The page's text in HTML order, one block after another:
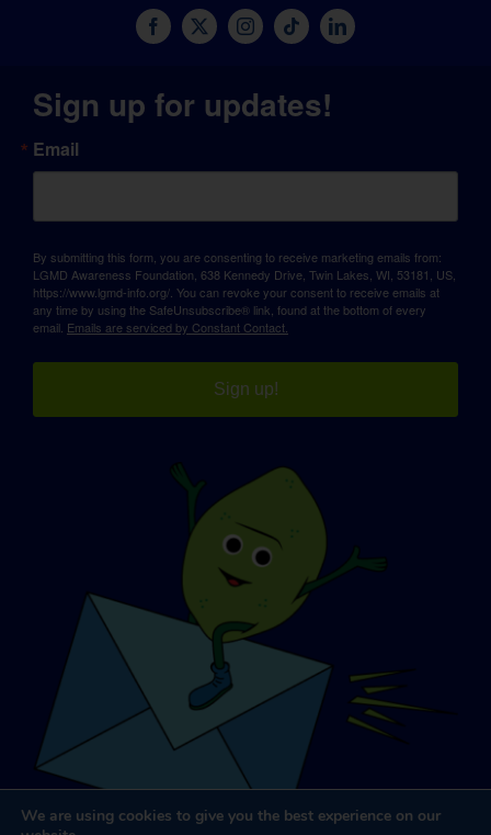
Sign up for updates!
Email
By submitting this form, you are consenting to receive marketing emails from:
LGMD Awareness Foundation, 638 Kennedy Drive, Twin Lakes, WI, 53181, US,
https://www.lgmd-info.org/. You can revoke your consent to receive emails at
any time by using the SafeUnsubscribe® link, found at the bottom of every
email. Emails are serviced by Constant Contact.
Sign up!
We are using cookies to give you the best experience on our